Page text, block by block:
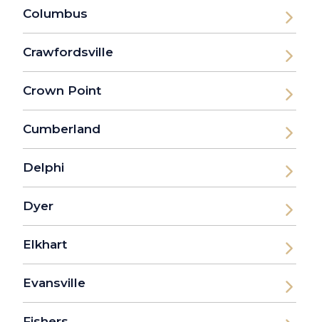
Columbus
Crawfordsville
Crown Point
Cumberland
Delphi
Dyer
Elkhart
Evansville